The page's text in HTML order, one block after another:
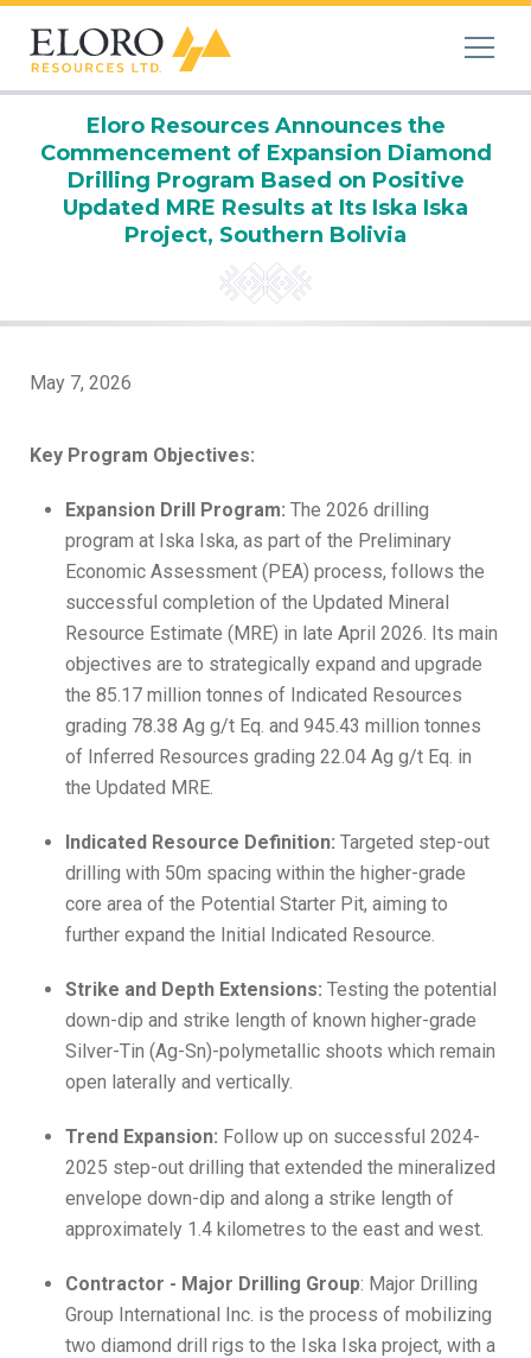
Eloro Resources Announces the
Commencement of Expansion Diamond
Drilling Program Based on Positive
Updated MRE Results at Its Iska Iska
Project, Southern Bolivia
May 7, 2026
Key Program Objectives:
Expansion Drill Program: The 2026 drilling
program at Iska Iska, as part of the Preliminary
Economic Assessment (PEA) process, follows the
successful completion of the Updated Mineral
Resource Estimate (MRE) in late April 2026. Its main
objectives are to strategically expand and upgrade
the 85.17 million tonnes of Indicated Resources
grading 78.38 Ag g/t Eq. and 945.43 million tonnes
of Inferred Resources grading 22.04 Ag g/t Eq. in
the Updated MRE.
Indicated Resource Definition: Targeted step-out
drilling with 50m spacing within the higher-grade
core area of the Potential Starter Pit, aiming to
further expand the Initial Indicated Resource.
Strike and Depth Extensions: Testing the potential
down-dip and strike length of known higher-grade
Silver-Tin (Ag-Sn)-polymetallic shoots which remain
open laterally and vertically.
Trend Expansion: Follow up on successful 2024-
2025 step-out drilling that extended the mineralized
envelope down-dip and along a strike length of
approximately 1.4 kilometres to the east and west.
Contractor - Major Drilling Group: Major Drilling
Group International Inc. is the process of mobilizing
two diamond drill rigs to the Iska Iska project, with a